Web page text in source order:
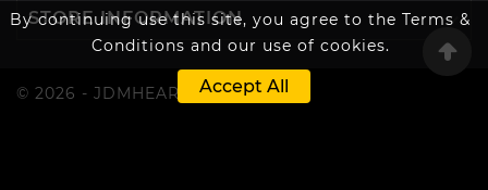
By continuing use this site, you agree to the Terms &
Conditions and our use of cookies.
Accept All
STORE INFORMATION 
© 2026 - JDMHEART™